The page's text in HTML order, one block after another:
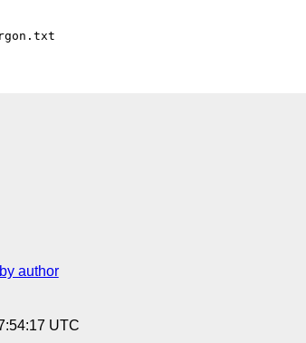
by author
UTC